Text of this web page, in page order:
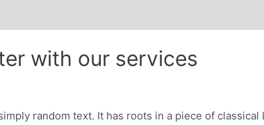
with our services
random text. It has roots in a piece of classical